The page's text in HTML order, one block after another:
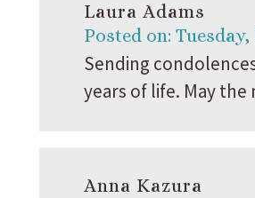
Laura Adams
Posted on: Tuesday,
Sending
years of life. May
Anna Kazura